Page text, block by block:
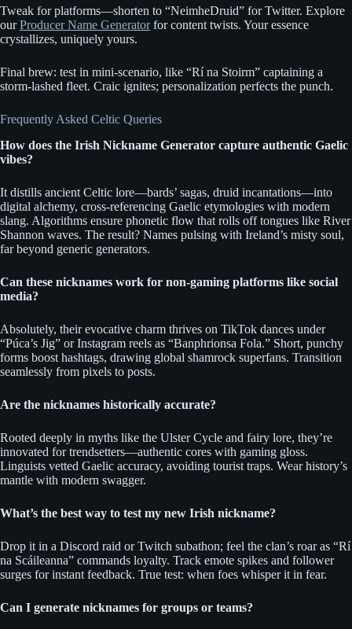
Tweak for platforms—shorten to “NeimheDruid” for Twitter. Explore
ourProducer Name Generatorfor content twists. Your essence
crystallizes, uniquely yours.
Final brew: test in mini-scenario, like “Rí na Stoirm” captaining a
storm-lashed fleet. Craic ignites; personalization perfects the punch.
Frequently Asked Celtic Queries
How does the Irish Nickname Generator capture authentic Gaelic
vibes?
It distills ancient Celtic lore—bards’ sagas, druid incantations—into
digital alchemy, cross-referencing Gaelic etymologies with modern
slang. Algorithms ensure phonetic flow that rolls off tongues like River
Shannon waves. The result? Names pulsing with Ireland’s misty soul,
far beyond generic generators.
Can these nicknames work for non-gaming platforms like social
media?
Absolutely, their evocative charm thrives on TikTok dances under
“Púca’s Jig” or Instagram reels as “Banphrionsa Fola.” Short, punchy
forms boost hashtags, drawing global shamrock superfans. Transition
seamlessly from pixels to posts.
Are the nicknames historically accurate?
Rooted deeply in myths like the Ulster Cycle and fairy lore, they’re
innovated for trendsetters—authentic cores with gaming gloss.
Linguists vetted Gaelic accuracy, avoiding tourist traps. Wear history’s
mantle with modern swagger.
What’s the best way to test my new Irish nickname?
Drop it in a Discord raid or Twitch subathon; feel the clan’s roar as “Rí
na Scáileanna” commands loyalty. Track emote spikes and follower
surges for instant feedback. True test: when foes whisper it in fear.
Can I generate nicknames for groups or teams?